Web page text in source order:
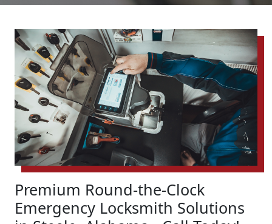
Premium Round-the-Clock
Emergency Locksmith Solutions